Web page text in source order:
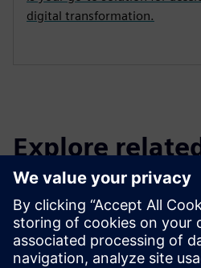
digital transformation.
Explore
and products
Read